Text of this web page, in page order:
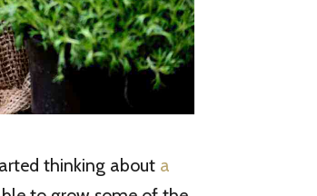
thinking about a